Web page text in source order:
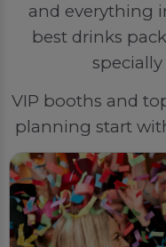
and everything
best drinks
VIP booths and
planning start